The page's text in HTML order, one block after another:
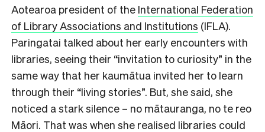
Aotearoa president of the International Federation
of Library Associations and Institutions (IFLA).
Paringatai talked about her early encounters with
libraries, seeing their “invitation to curiosity” in the
same way that her kaumātua invited her to learn
through their “living stories”. But, she said, she
noticed a stark silence – no mātauranga, no te reo
Māori. That was when she realised libraries could